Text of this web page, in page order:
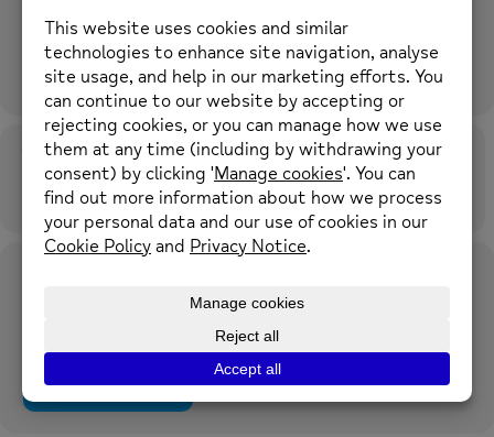
Funding from the Postcode Lottery.
Time
16th August 2024 9:00 am-12:00 pm (GMT+00:00)
Rivertown Church Shotton
Chester Road West, Shotton, CH5 1BX what3words:
flashing.catching.superbly
OTHER EVENTS